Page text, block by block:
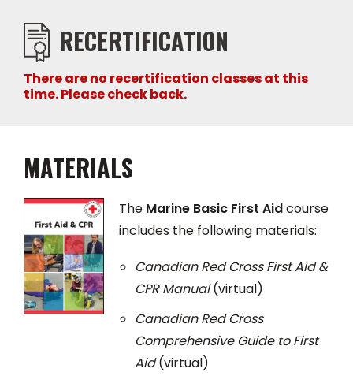
RECERTIFICATION
There are no recertification classes at this
time. Please check back.
MATERIALS
The Marine Basic First Aidcourse
includes the following materials:
Canadian Red Cross First Aid &
CPR Manual(virtual)
Canadian Red Cross
Comprehensive Guide to First
Aid(virtual)